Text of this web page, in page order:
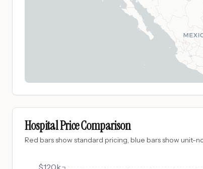
Hospital Price Comparison
Red bars show standard pricing, blue bars show unit-
$120k